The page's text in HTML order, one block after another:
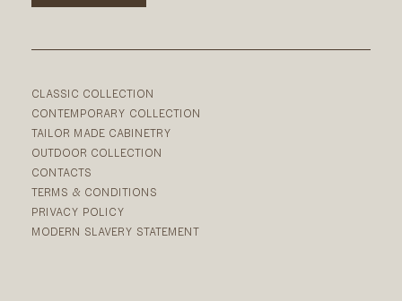
CLASSIC COLLECTION
CONTEMPORARY COLLECTION
TAILOR MADE CABINETRY
OUTDOOR COLLECTION
CONTACTS
TERMS & CONDITIONS
PRIVACY POLICY
MODERN SLAVERY STATEMENT